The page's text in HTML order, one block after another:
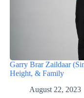
Garry Brar Zaildaar
Height, & Family
August 22, 2023